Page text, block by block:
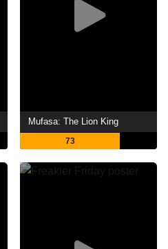
Mufasa: The Lion King
73